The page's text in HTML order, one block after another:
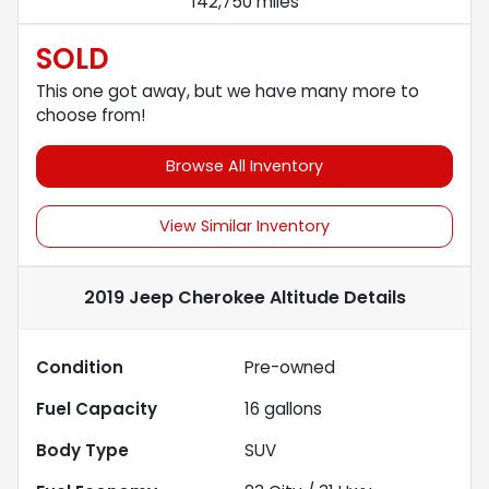
SOLD
This one got away, but we have many more to
choose from!
Browse All Inventory
View Similar Inventory
2019 Jeep Cherokee AltitudeDetails
Condition
Pre-owned
Fuel Capacity
16 gallons
Body Type
SUV